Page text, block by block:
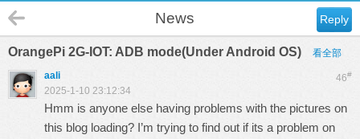
Reply
News
OrangePi 2G-IOT: ADB mode(Under Android OS) 看全部
46#
aali
2025-1-10 23:12:34
Hmm is anyone else having problems with the pictures on
this blog loading? I’m trying to find out if its a problem on